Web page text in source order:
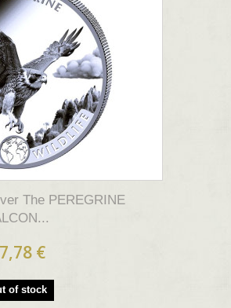
The PEREGRINE
€
of stock